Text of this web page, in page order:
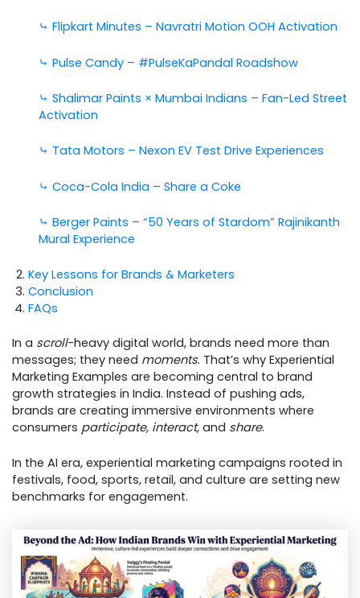
⤷ Flipkart Minutes – Navratri Motion OOH Activation
⤷ Pulse Candy – #PulseKaPandal Roadshow
⤷ Shalimar Paints × Mumbai Indians – Fan-Led Street
Activation
⤷ Tata Motors – Nexon EV Test Drive Experiences
⤷ Coca-Cola India – Share a Coke
⤷ Berger Paints – “50 Years of Stardom” Rajinikanth
Mural Experience
Key Lessons for Brands & Marketers
Conclusion
FAQs
In a scroll-heavy digital world, brands need more than
messages; they need moments. That’s why Experiential
Marketing Examples are becoming central to brand
growth strategies in India. Instead of pushing ads,
brands are creating immersive environments where
consumers participate, interact, and share.
In the AI era, experiential marketing campaigns rooted in
festivals, food, sports, retail, and culture are setting new
benchmarks for engagement.